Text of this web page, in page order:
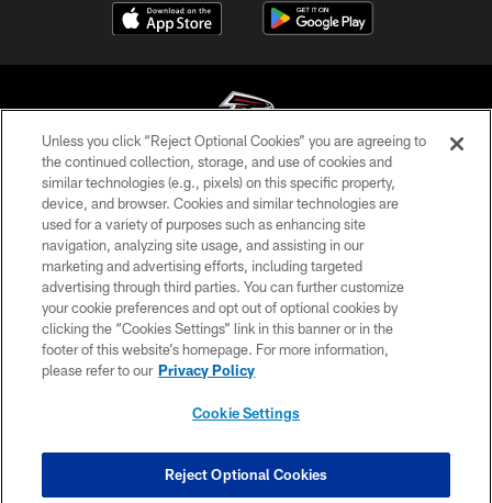
© Atlanta Falcons Football Club - 2026
PRIVACY POLICY
EMPLOYMENT
FAQ
MEDIA
ACCESSIBILITY
COOKIE SETTINGS
Unless you click “Reject Optional Cookies” you are agreeing to
the continued collection, storage, and use of cookies and
similar technologies (e.g., pixels) on this specific property,
device, and browser. Cookies and similar technologies are
used for a variety of purposes such as enhancing site
navigation, analyzing site usage, and assisting in our
marketing and advertising efforts, including targeted
advertising through third parties. You can further customize
your cookie preferences and opt out of optional cookies by
clicking the “Cookies Settings” link in this banner or in the
footer of this website’s homepage. For more information,
please refer to our Privacy Policy
Cookie Settings
Reject Optional Cookies